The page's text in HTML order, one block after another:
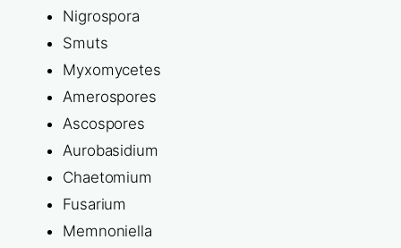
Nigrospora
Smuts
Myxomycetes
Amerospores
Ascospores
Aurobasidium
Chaetomium
Fusarium
Memnoniella